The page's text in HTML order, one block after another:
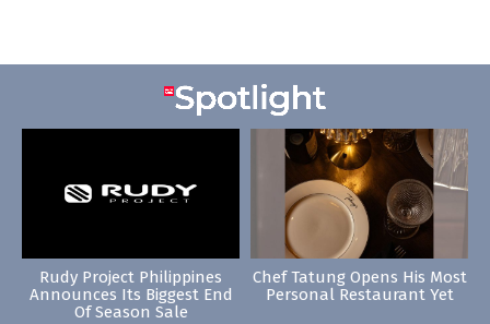
Rudy Project Philippines
Announces Its Biggest End
Of Season Sale
Chef Tatung Opens His Most
Personal Restaurant Yet